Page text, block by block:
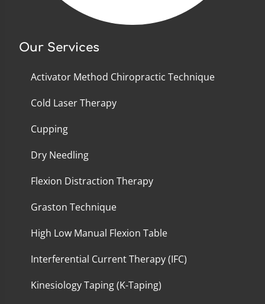
Our Services
Activator Method Chiropractic Technique
Cold Laser Therapy
Cupping
Dry Needling
Flexion Distraction Therapy
Graston Technique
High Low Manual Flexion Table
Interferential Current Therapy (IFC)
Kinesiology Taping (K-Taping)